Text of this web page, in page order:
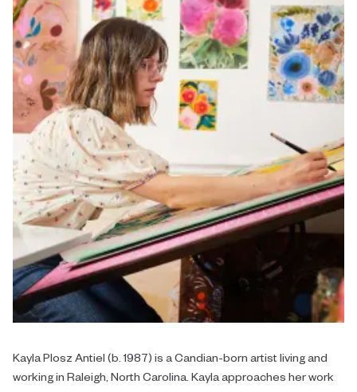
Kayla Plosz Antiel (b. 1987) is a Candian-born artist living and
working in Raleigh, North Carolina. Kayla approaches her work